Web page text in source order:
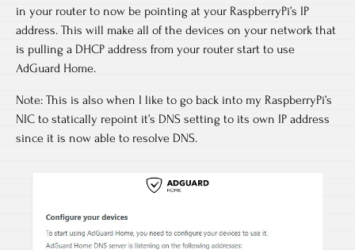
in your router to now be pointing at your RaspberryPi’s IP
address. This will make all of the devices on your network that
is pulling a DHCP address from your router start to use
AdGuard Home.
Note: This is also when I like to go back into my RaspberryPi’s
NIC to statically repoint it’s DNS setting to its own IP address
since it is now able to resolve DNS.